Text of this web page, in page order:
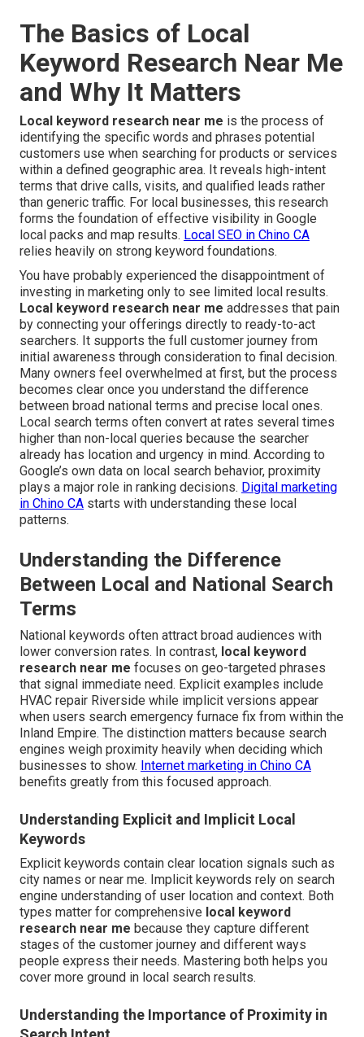
The Basics of Local
Keyword Research Near Me
and Why It Matters
Local keyword research near me is the process of
identifying the specific words and phrases potential
customers use when searching for products or services
within a defined geographic area. It reveals high-intent
terms that drive calls, visits, and qualified leads rather
than generic traffic. For local businesses, this research
forms the foundation of effective visibility in Google
local packs and map results. Local SEO in Chino CA
relies heavily on strong keyword foundations.
You have probably experienced the disappointment of
investing in marketing only to see limited local results.
Local keyword research near me addresses that pain
by connecting your offerings directly to ready-to-act
searchers. It supports the full customer journey from
initial awareness through consideration to final decision.
Many owners feel overwhelmed at first, but the process
becomes clear once you understand the difference
between broad national terms and precise local ones.
Local search terms often convert at rates several times
higher than non-local queries because the searcher
already has location and urgency in mind. According to
Google’s own data on local search behavior, proximity
plays a major role in ranking decisions. Digital marketing
in Chino CA starts with understanding these local
patterns.
Understanding the Difference
Between Local and National Search
Terms
National keywords often attract broad audiences with
lower conversion rates. In contrast, local keyword
research near me focuses on geo-targeted phrases
that signal immediate need. Explicit examples include
HVAC repair Riverside while implicit versions appear
when users search emergency furnace fix from within the
Inland Empire. The distinction matters because search
engines weigh proximity heavily when deciding which
businesses to show. Internet marketing in Chino CA
benefits greatly from this focused approach.
Understanding Explicit and Implicit Local
Keywords
Explicit keywords contain clear location signals such as
city names or near me. Implicit keywords rely on search
engine understanding of user location and context. Both
types matter for comprehensive local keyword
research near me because they capture different
stages of the customer journey and different ways
people express their needs. Mastering both helps you
cover more ground in local search results.
Understanding the Importance of Proximity in